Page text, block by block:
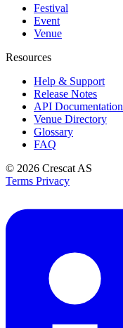
Festival
Event
Venue
Resources
Help & Support
Release Notes
API Documentation
Venue Directory
Glossary
FAQ
© 2026 Crescat AS
Terms Privacy